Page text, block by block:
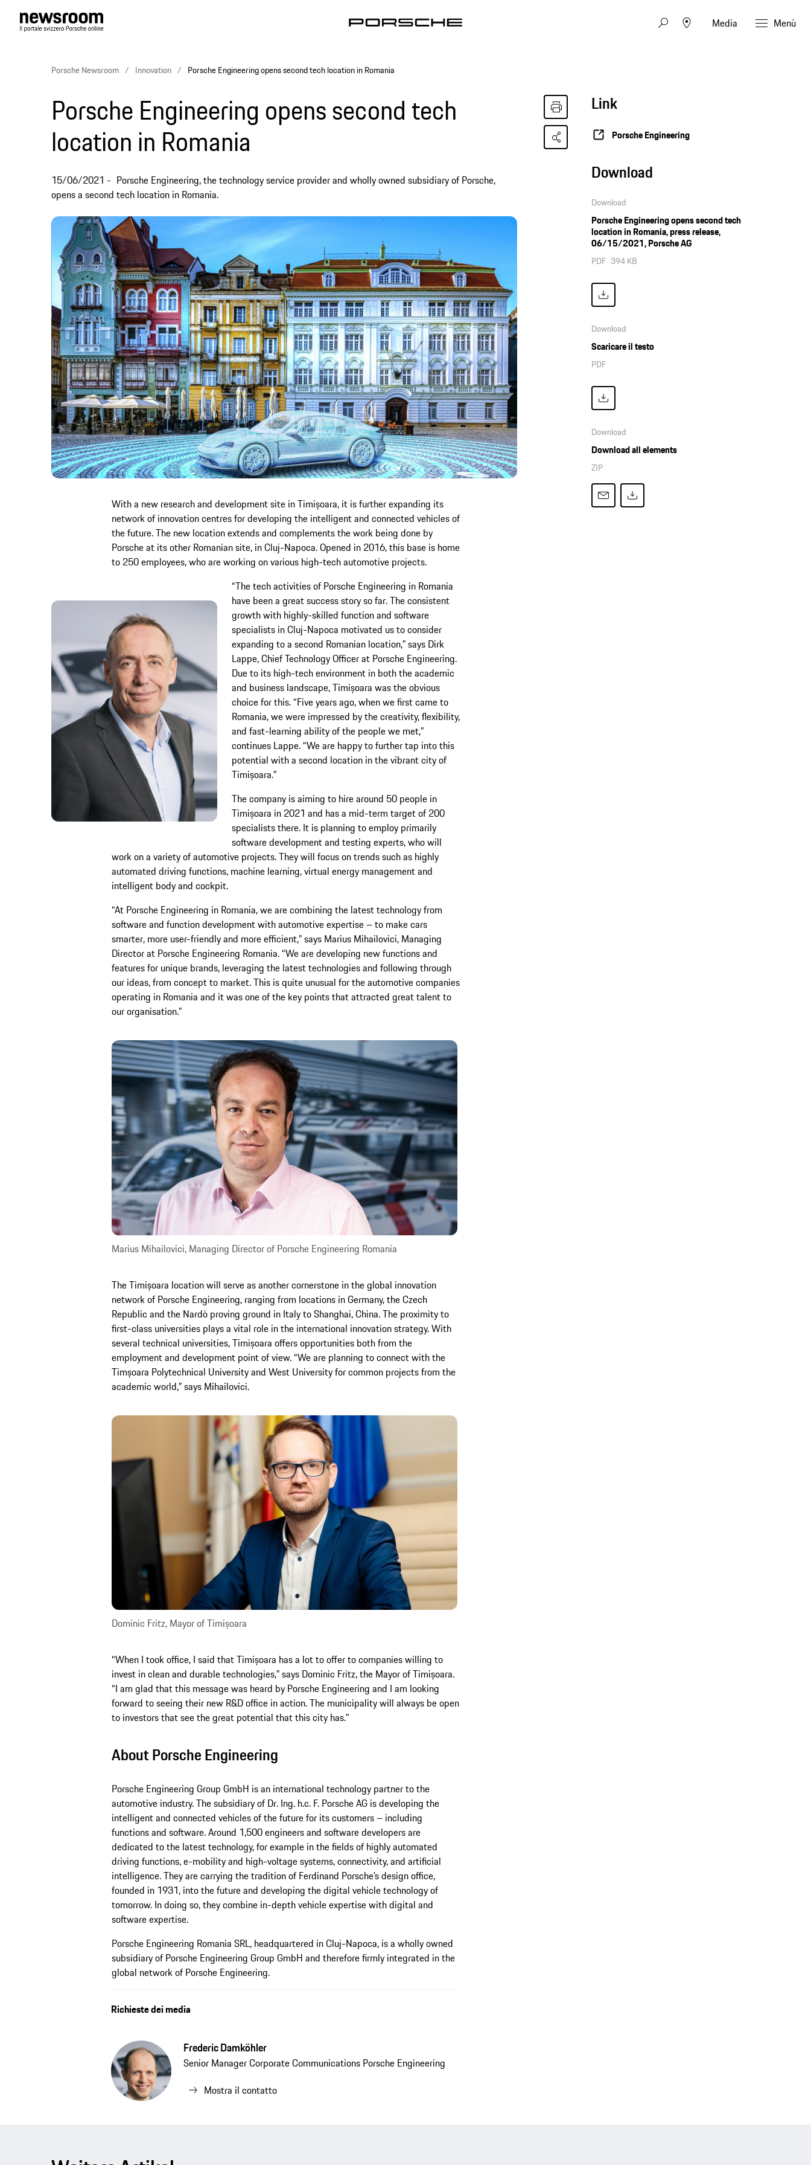
Media Menù
Porsche Newsroom Innovation Porsche Engineering opens second tech location in Romania
Porsche Engineering opens second tech
location in Romania
15/06/2021
Porsche Engineering, the technology service provider and wholly owned subsidiary of Porsche,
opens a second tech location in Romania.
With a new research and development site in Timișoara, it is further expanding its
network of innovation centres for developing the intelligent and connected vehicles of
the future. The new location extends and complements the work being done by
Porsche at its other Romanian site, in Cluj-Napoca. Opened in 2016, this base is home
to 250 employees, who are working on various high-tech automotive projects.
“The tech activities of Porsche Engineering in Romania
have been a great success story so far. The consistent
growth with highly-skilled function and software
specialists in Cluj-Napoca motivated us to consider
expanding to a second Romanian location,” says Dirk
Lappe, Chief Technology Officer at Porsche Engineering.
Due to its high-tech environment in both the academic
and business landscape, Timișoara was the obvious
choice for this. “Five years ago, when we first came to
Romania, we were impressed by the creativity, flexibility,
and fast-learning ability of the people we met,”
continues Lappe. “We are happy to further tap into this
potential with a second location in the vibrant city of
Timișoara.”
The company is aiming to hire around 50 people in
Timișoara in 2021 and has a mid-term target of 200
specialists there. It is planning to employ primarily
software development and testing experts, who will
work on a variety of automotive projects. They will focus on trends such as highly
automated driving functions, machine learning, virtual energy management and
intelligent body and cockpit.
“At Porsche Engineering in Romania, we are combining the latest technology from
software and function development with automotive expertise – to make cars
smarter, more user-friendly and more efficient,” says Marius Mihailovici, Managing
Director at Porsche Engineering Romania. “We are developing new functions and
features for unique brands, leveraging the latest technologies and following through
our ideas, from concept to market. This is quite unusual for the automotive companies
operating in Romania and it was one of the key points that attracted great talent to
our organisation.”
Marius Mihailovici, Managing Director of Porsche Engineering Romania
The Timișoara location will serve as another cornerstone in the global innovation
network of Porsche Engineering, ranging from locations in Germany, the Czech
Republic and the Nardò proving ground in Italy to Shanghai, China. The proximity to
first-class universities plays a vital role in the international innovation strategy. With
several technical universities, Timișoara offers opportunities both from the
employment and development point of view. “We are planning to connect with the
Timșoara Polytechnical University and West University for common projects from the
academic world,” says Mihailovici.
Dominic Fritz, Mayor of Timișoara
“When I took office, I said that Timișoara has a lot to offer to companies willing to
invest in clean and durable technologies,” says Dominic Fritz, the Mayor of Timișoara.
“I am glad that this message was heard by Porsche Engineering and I am looking
forward to seeing their new R&D office in action. The municipality will always be open
to investors that see the great potential that this city has.”
About Porsche Engineering
Porsche Engineering Group GmbH is an international technology partner to the
automotive industry. The subsidiary of Dr. Ing. h.c. F. Porsche AG is developing the
intelligent and connected vehicles of the future for its customers – including
functions and software. Around 1,500 engineers and software developers are
dedicated to the latest technology, for example in the fields of highly automated
driving functions, e-mobility and high-voltage systems, connectivity, and artificial
intelligence. They are carrying the tradition of Ferdinand Porsche’s design office,
founded in 1931, into the future and developing the digital vehicle technology of
tomorrow. In doing so, they combine in-depth vehicle expertise with digital and
software expertise.
Porsche Engineering Romania SRL, headquartered in Cluj-Napoca, is a wholly owned
subsidiary of Porsche Engineering Group GmbH and therefore firmly integrated in the
global network of Porsche Engineering.
Link
Porsche Engineering
Download
Download
Porsche Engineering opens second tech
location in Romania, press release,
06/15/2021, Porsche AG
PDF 394 KB
Download
Scaricare il testo
PDF
Download
Download all elements
ZIP
Richieste dei media
Frederic Damköhler
Senior Manager Corporate Communications Porsche Engineering
Mostra il contatto